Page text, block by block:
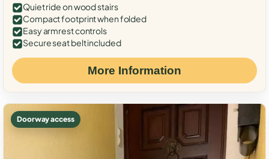
Quiet ride on wood stairs
Compact footprint when folded
Easy armrest controls
Secure seat belt included
More Information
Doorway access